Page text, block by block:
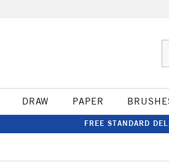
DRAW PAPER
FREE STANDARD